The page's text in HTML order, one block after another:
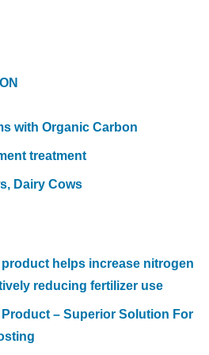
with Organic Carbon
treatment
Dairy Cows
helps increase nitrogen
reducing fertilizer use
– Superior Solution For